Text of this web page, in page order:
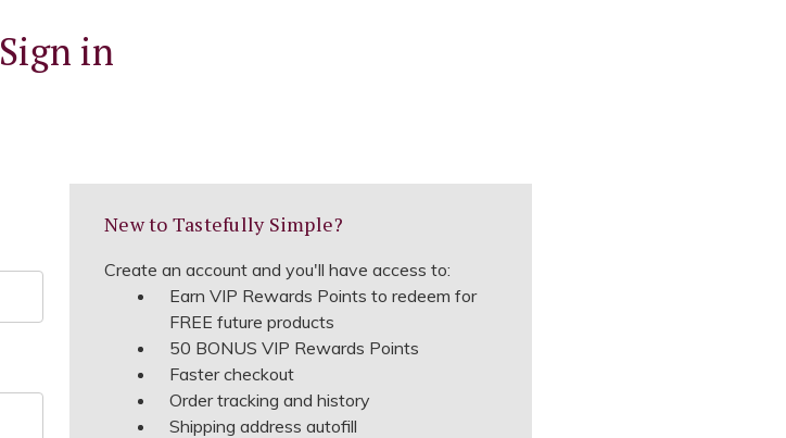
Sign in
New to Tastefully Simple?
Create an account and you'll have access to:
Earn VIP Rewards Points to redeem for
FREE future products
50 BONUS VIP Rewards Points
Faster checkout
Order tracking and history
Shipping address autofill